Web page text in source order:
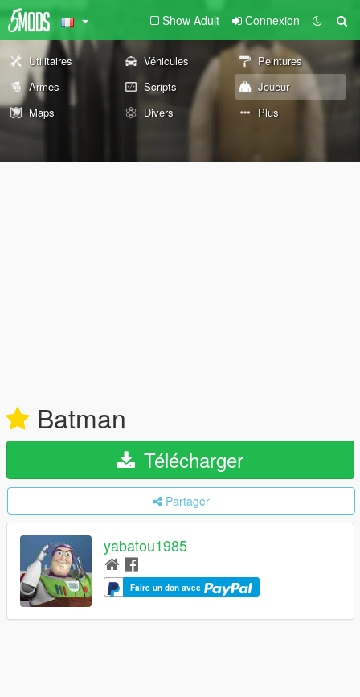
Show Adult Connexion
Utilitaires Véhicules
Peintures
Armes
Scripts
Joueur
Maps
Divers Plus
Batman
Télécharger
Partager
yabatou1985
Faire un don avec